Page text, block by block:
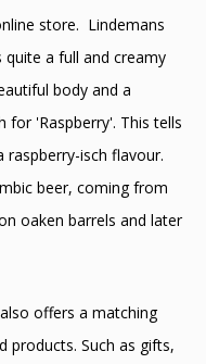
store. Lindemans
quite a full and creamy
body and a
'Raspberry'. This tells
isch flavour.
beer, coming from
oaken barrels and later
offers a matching
products. Such as gifts,